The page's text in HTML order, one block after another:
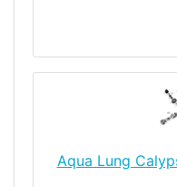
Aqua Lung